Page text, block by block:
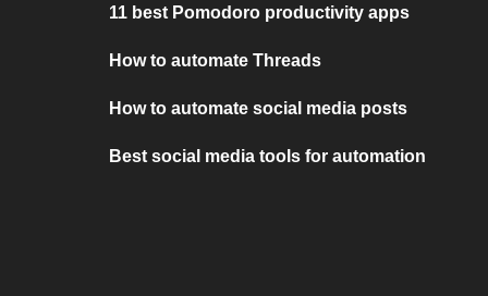
11 best Pomodoro productivity apps
How to automate Threads
How to automate social media posts
Best social media tools for automation